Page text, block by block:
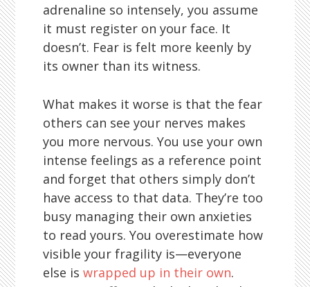
adrenaline so intensely, you assume
it must register on your face. It
doesn’t. Fear is felt more keenly by
its owner than its witness.
What makes it worse is that the fear
others can see your nerves makes
you more nervous. You use your own
intense feelings as a reference point
and forget that others simply don’t
have access to that data. They’re too
busy managing their own anxieties
to read yours. You overestimate how
visible your fragility is—everyone
else iswrapped up in their own.